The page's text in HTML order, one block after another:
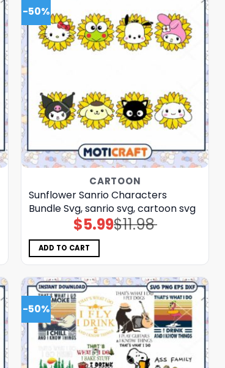
-50%
CARTOON
Sunflower Sanrio Characters
Bundle Svg, sanrio svg, cartoon svg
$11.98
Original
price
$5.99Current
price
ADD TO CART
-50%